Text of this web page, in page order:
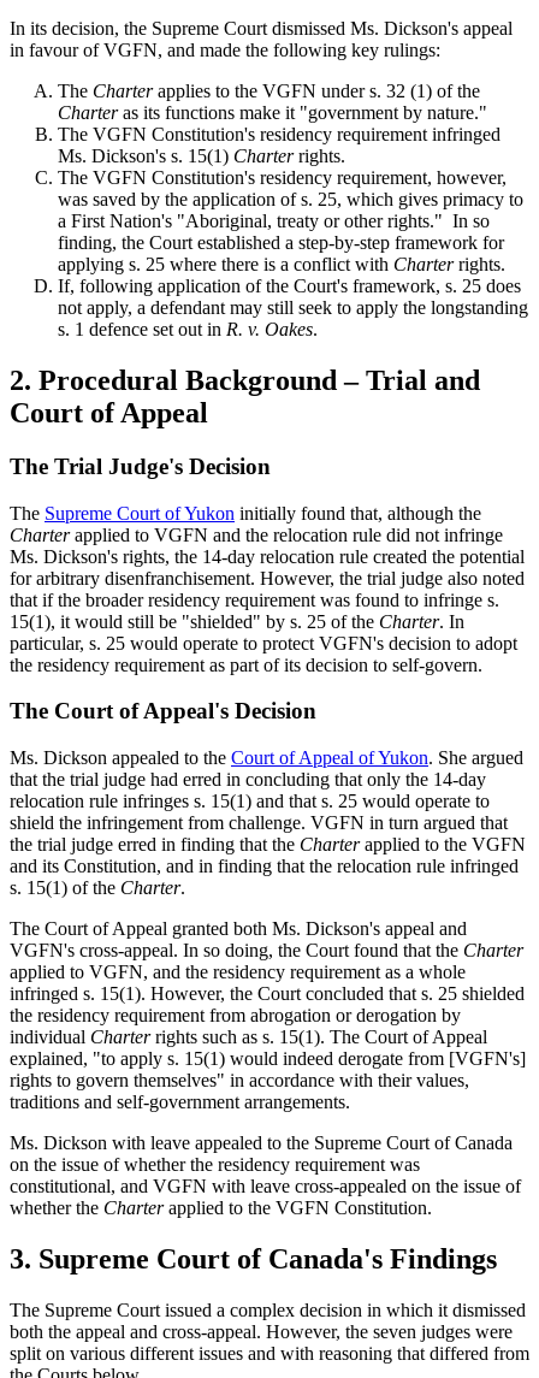
In its decision, the Supreme Court dismissed Ms. Dickson's appeal
in favour of VGFN, and made the following key rulings:
The Charterapplies to the VGFN under s. 32 (1) of the
Charteras its functions make it "government by nature."
The VGFN Constitution's residency requirement infringed
Ms. Dickson's s. 15(1) Charterrights.
The VGFN Constitution's residency requirement, however,
was saved by the application of s. 25, which gives primacy to
a First Nation's "Aboriginal, treaty or other rights." In so
finding, the Court established a step-by-step framework for
applying s. 25 where there is a conflict with Charterrights.
If, following application of the Court's framework, s. 25 does
not apply, a defendant may still seek to apply the longstanding
s. 1 defence set out in R. v. Oakes.
2. Procedural Background – Trial and
Court of Appeal
The Trial Judge's Decision
The Supreme Court of Yukon initially found that, although the
Charterapplied to VGFN and the relocation rule did not infringe
Ms. Dickson's rights, the 14-day relocation rule created the potential
for arbitrary disenfranchisement. However, the trial judge also noted
that if the broader residency requirement was found to infringe s.
15(1), it would still be "shielded" by s. 25 of the Charter. In
particular, s. 25 would operate to protect VGFN's decision to adopt
the residency requirement as part of its decision to self-govern.
The Court of Appeal's Decision
Ms. Dickson appealed to the Court of Appeal of Yukon. She argued
that the trial judge had erred in concluding that only the 14-day
relocation rule infringes s. 15(1) and that s. 25 would operate to
shield the infringement from challenge. VGFN in turn argued that
the trial judge erred in finding that the Charterapplied to the VGFN
and its Constitution, and in finding that the relocation rule infringed
s. 15(1) of the Charter.
The Court of Appeal granted both Ms. Dickson's appeal and
VGFN's cross-appeal. In so doing, the Court found that the Charter
applied to VGFN, and the residency requirement as a whole
infringed s. 15(1). However, the Court concluded that s. 25 shielded
the residency requirement from abrogation or derogation by
individual Charterrights such as s. 15(1). The Court of Appeal
explained, "to apply s. 15(1) would indeed derogate from [VGFN's]
rights to govern themselves" in accordance with their values,
traditions and self-government arrangements.
Ms. Dickson with leave appealed to the Supreme Court of Canada
on the issue of whether the residency requirement was
constitutional, and VGFN with leave cross‑appealed on the issue of
whether the Charterapplied to the VGFN Constitution.
3. Supreme Court of Canada's Findings
The Supreme Court issued a complex decision in which it dismissed
both the appeal and cross-appeal. However, the seven judges were
split on various different issues and with reasoning that differed from